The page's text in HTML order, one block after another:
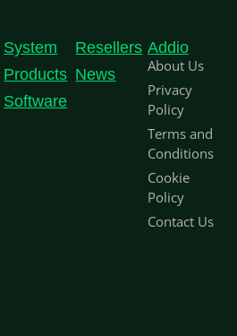
System
Products
Software
Resellers
News
Addio
About Us
Privacy
Policy
Terms and
Conditions
Cookie
Policy
Contact Us